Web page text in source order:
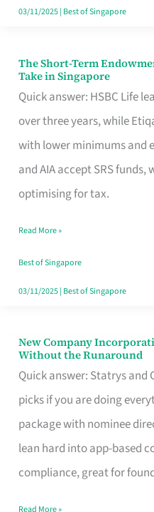
No
Contract
03/11/2025| Best of Singapore
The Short-Term
Take in Singapore
Quick answer: HSBC Life
over three years, while
with lower minimums and
and AIA accept SRS
optimising for tax.
The
Short-
Term
Endowment
Plan
Route
Really
Take
in
Read More »
Best of Singapore
03/11/2025| Best of Singapore
New Company
Without the Runaround
Quick answer: Statrys and
picks if you are doing
package with nominee
lean hard into app-based
compliance, great for
New
Company
Incorporation
Service
in
Singapore